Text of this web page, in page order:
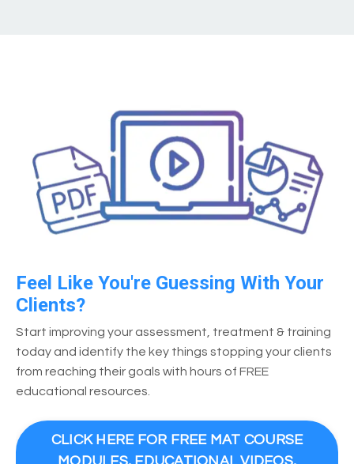
Feel Like You're Guessing With Your
Clients?
Start improving your assessment, treatment & training
today and identify the key things stopping your clients
from reaching their goals with hours of FREE
educational resources.
CLICK HERE FOR FREE MAT COURSE